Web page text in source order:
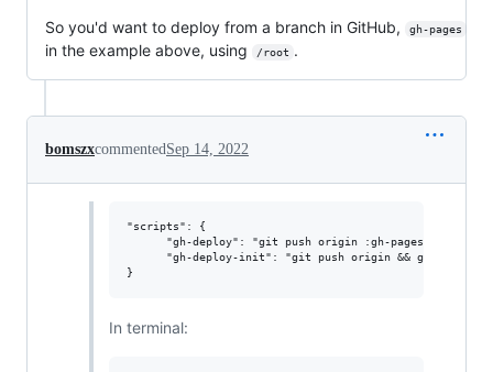
So you'd want to deploy from a branch in GitHub, gh-pages
in the example above, using /root .
bomszxcommentedSep 14, 2022
"scripts": {
"gh-deploy": "git push origin :gh-pages && git
"gh-deploy-init": "git push origin && git
In terminal: